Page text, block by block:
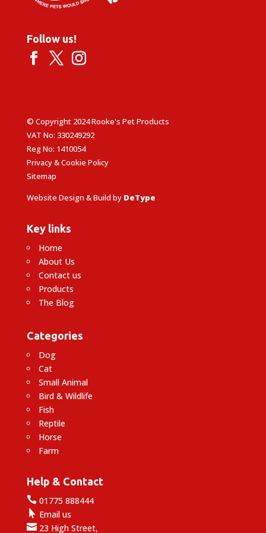
Follow us!
© Copyright 2024 Rooke's Pet Products
VAT No: 330249292
Reg No: 1410054
Privacy & Cookie Policy
Sitemap
Website Design & Build by DeType
Key links
Home
About Us
Contact us
Products
The Blog
Categories
Dog
Cat
Small Animal
Bird & Wildlife
Fish
Reptile
Horse
Farm
Help & Contact
01775 888444
 Email us
23 High Street,